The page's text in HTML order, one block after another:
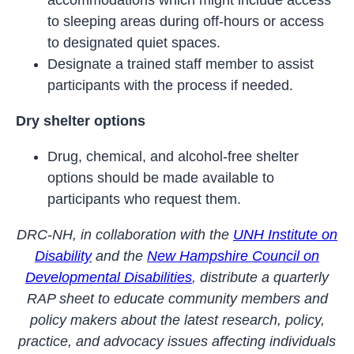
to sleeping areas during off-hours or access
to designated quiet spaces.
Designate a trained staff member to assist
participants with the process if needed.
Dry shelter options
Drug, chemical, and alcohol-free shelter
options should be made available to
participants who request them.
DRC-NH, in collaboration with the UNH Institute on
Disabilityand the New Hampshire Council on
Developmental Disabilities, distribute a quarterly
RAP sheet to educate community members and
policy makers about the latest research, policy,
practice, and advocacy issues affecting individuals